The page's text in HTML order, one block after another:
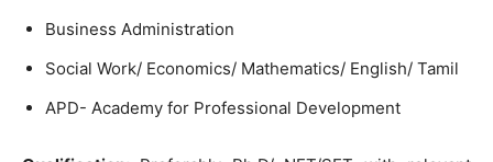
Business Administration
Social Work/ Economics/ Mathematics/ English/ Tamil
APD- Academy for Professional Development